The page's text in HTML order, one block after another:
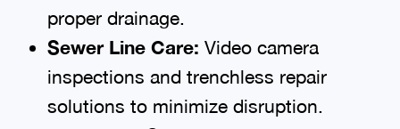
proper drainage.
Sewer Line Care: Video camera
inspections and trenchless repair
solutions to minimize disruption.